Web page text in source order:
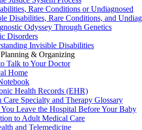
Rare Conditions or Undiagnosed
Disabilities, Rare Conditions, and
Odyssey Through Genetics
Disorders
Invisible Disabilities
& Organizing
Talk to Your Doctor
Home
Health Records (EHR)
Care Specialty and Therapy Glossary
Leave the Hospital Before Your Baby
to Adult Medical Care
and Telemedicine